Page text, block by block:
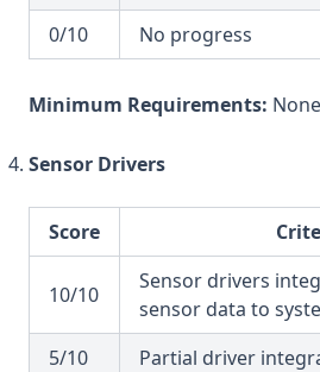
0/10
No progress
Minimum Requirements: None
Sensor Drivers
Score
10/10
Sensor drivers
sensor data to
5/10
Partial driver